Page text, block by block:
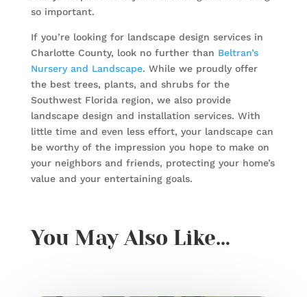
so important.
If you’re looking for landscape design services in
Charlotte County, look no further than Beltran’s
Nursery and Landscape. While we proudly offer
the best trees, plants, and shrubs for the
Southwest Florida region, we also provide
landscape design and installation services. With
little time and even less effort, your landscape can
be worthy of the impression you hope to make on
your neighbors and friends, protecting your home’s
value and your entertaining goals.
You May Also Like…